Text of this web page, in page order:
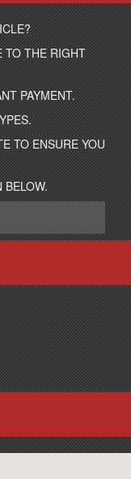
TO THE RIGHT
PAYMENT.
TO ENSURE YOU
BELOW.